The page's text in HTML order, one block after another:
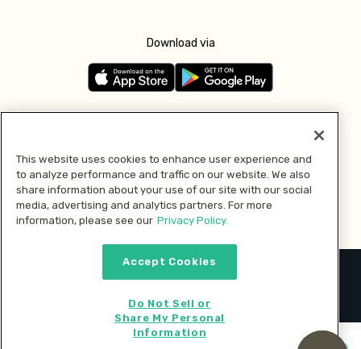
Download via
Pay with
2026 © MMM Consumer Brands Inc. All rights reserved.
This website uses cookies to enhance user experience and
to analyze performance and traffic on our website. We also
share information about your use of our site with our social
media, advertising and analytics partners. For more
information, please see our Privacy Policy.
Accept Cookies
Do Not Sell or
Share My Personal
Information